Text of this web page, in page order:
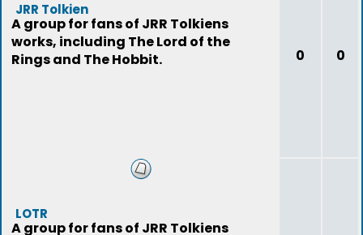
JRR Tolkien
A group for fans of JRR Tolkiens
works, including The Lord of the
Rings and The Hobbit.
0 0
LOTR
A group for fans of JRR Tolkiens